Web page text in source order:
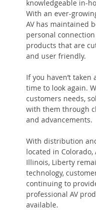
knowledgeable in-
With an ever-
AV has maintained
personal
products that are
and user friendly.
If you haven’t taken
time to look again.
customers needs,
with them through
and advancements.
With distribution
located in
Illinois, Liberty
technology,
continuing to
professional AV
available.